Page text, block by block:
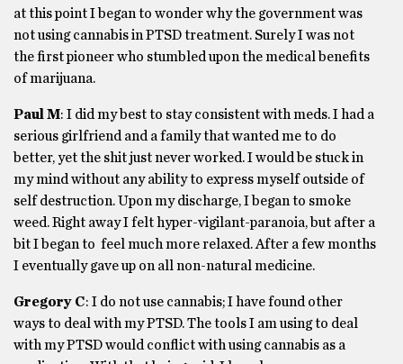
at this point I began to wonder why the government was
not using cannabis in PTSD treatment. Surely I was not
the first pioneer who stumbled upon the medical benefits
of marijuana.
Paul M: I did my best to stay consistent with meds. I had a
serious girlfriend and a family that wanted me to do
better, yet the shit just never worked. I would be stuck in
my mind without any ability to express myself outside of
self destruction. Upon my discharge, I began to smoke
weed. Right away I felt hyper-vigilant-paranoia, but after a
bit I began to feel much more relaxed. After a few months
I eventually gave up on all non-natural medicine.
Gregory C: I do not use cannabis; I have found other
ways to deal with my PTSD. The tools I am using to deal
with my PTSD would conflict with using cannabis as a